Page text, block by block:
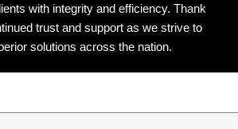
with integrity and efficiency. Thank
trust and support as we strive to
solutions across the nation.